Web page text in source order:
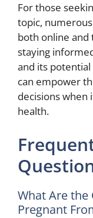
For those
topic,
both online and
staying
and its
can empower
decisions
health.
What Are the
Pregnant